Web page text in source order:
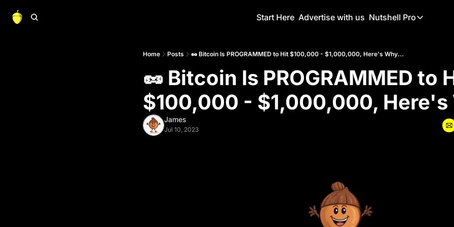
Start Here Advertise with us Nutshell Pro
Nutshell Pro
Nutshell
Portfolio
Home Posts 🥜 Bitcoin Is PROGRAMMED to Hit $100,000 - $1,000,000, Here's Why...
🥜 Bitcoin Is PROGRAMMED to
$100,000 - $1,000,000, Here's
James
Jul 10, 2023